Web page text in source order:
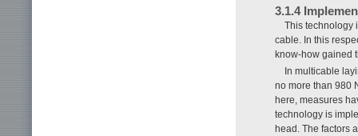
3.1.4
This technology
cable. In this
know-how gained
In multicable
no more than 980
here, measures
technology is
head. The factors